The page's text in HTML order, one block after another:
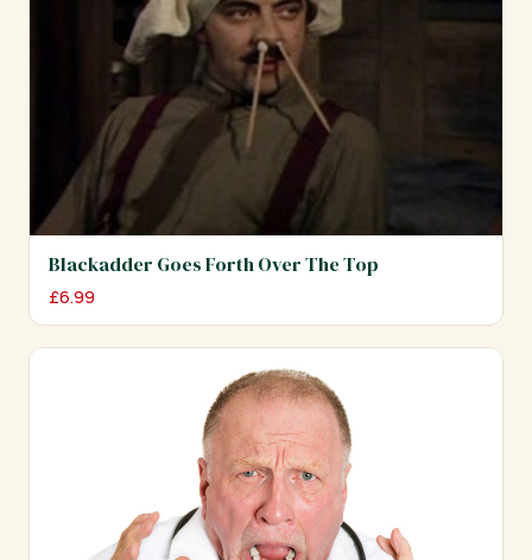
Blackadder Goes Forth Over The Top
£6.99